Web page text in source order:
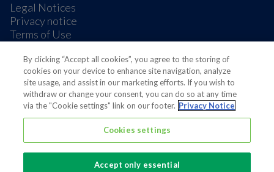
Legal Notices
Privacy notice
Terms of Use
Cookie Preferences
Also of interest
Sustainable Packaging Solutions
By clicking “Accept all cookies”, you agree to the storing of
cookies on your device to enhance site navigation, analyze
site usage, and assist in our marketing efforts. If you wish to
withdraw or change your consent, you can do so at any time
via the "Cookie settings" link on our footer. Privacy Notice
Cookies settings
Accept only essential